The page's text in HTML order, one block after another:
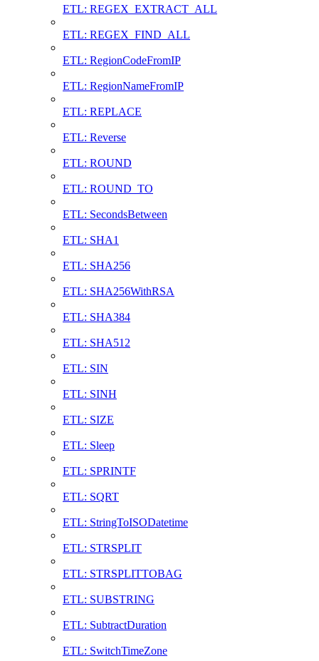
ETL: REGEX_EXTRACT_ALL
ETL: REGEX_FIND_ALL
ETL: RegionCodeFromIP
ETL: RegionNameFromIP
ETL: REPLACE
ETL: Reverse
ETL: ROUND
ETL: ROUND_TO
ETL: SecondsBetween
ETL: SHA1
ETL: SHA256
ETL: SHA256WithRSA
ETL: SHA384
ETL: SHA512
ETL: SIN
ETL: SINH
ETL: SIZE
ETL: Sleep
ETL: SPRINTF
ETL: SQRT
ETL: StringToISODatetime
ETL: STRSPLIT
ETL: STRSPLITTOBAG
ETL: SUBSTRING
ETL: SubtractDuration
ETL: SwitchTimeZone